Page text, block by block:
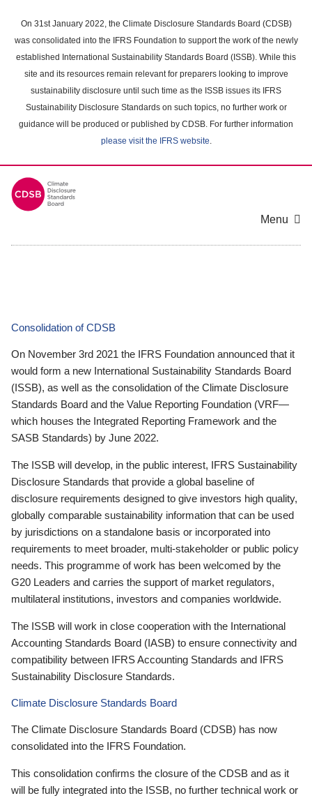
main
content
On 31st January 2022, the Climate Disclosure Standards Board (CDSB)
was consolidated into the IFRS Foundation to support the work of the newly
established International Sustainability Standards Board (ISSB). While this
site and its resources remain relevant for preparers looking to improve
sustainability disclosure until such time as the ISSB issues its IFRS
Sustainability Disclosure Standards on such topics, no further work or
guidance will be produced or published by CDSB. For further information
please visit the IFRS website.
Menu
Consolidation of CDSB
On November 3rd 2021 the IFRS Foundation announced that it
would form a new International Sustainability Standards Board
(ISSB), as well as the consolidation of the Climate Disclosure
Standards Board and the Value Reporting Foundation (VRF—
which houses the Integrated Reporting Framework and the
SASB Standards) by June 2022.
The ISSB will develop, in the public interest, IFRS Sustainability
Disclosure Standards that provide a global baseline of
disclosure requirements designed to give investors high quality,
globally comparable sustainability information that can be used
by jurisdictions on a standalone basis or incorporated into
requirements to meet broader, multi-stakeholder or public policy
needs. This programme of work has been welcomed by the
G20 Leaders and carries the support of market regulators,
multilateral institutions, investors and companies worldwide.
The ISSB will work in close cooperation with the International
Accounting Standards Board (IASB) to ensure connectivity and
compatibility between IFRS Accounting Standards and IFRS
Sustainability Disclosure Standards.
Climate Disclosure Standards Board
The Climate Disclosure Standards Board (CDSB) has now
consolidated into the IFRS Foundation.
This consolidation confirms the closure of the CDSB and as it
will be fully integrated into the ISSB, no further technical work or